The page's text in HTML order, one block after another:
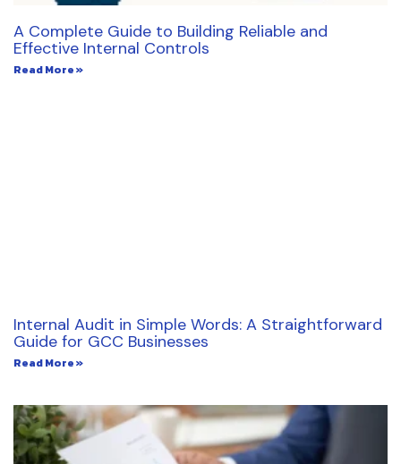
A Complete Guide to Building Reliable and
Effective Internal Controls
Read More »
Internal Audit in Simple Words: A Straightforward
Guide for GCC Businesses
Read More »